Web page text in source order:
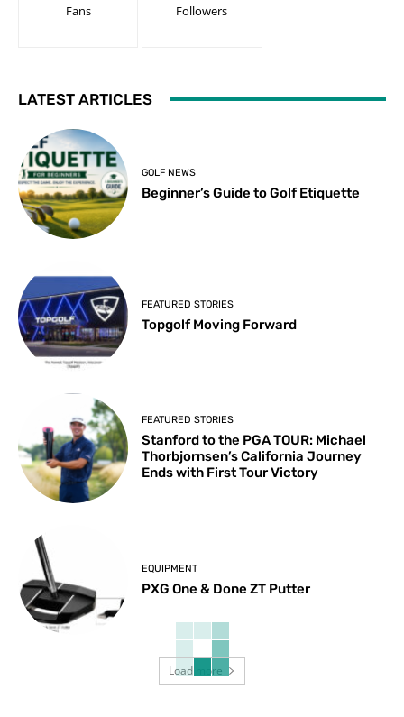
Fans Followers
LATEST ARTICLES
GOLF NEWS
Beginner’s Guide to Golf Etiquette
FEATURED STORIES
Topgolf Moving Forward
FEATURED STORIES
Stanford to the PGA TOUR: Michael
Thorbjornsen’s California Journey
Ends with First Tour Victory
EQUIPMENT
PXG One & Done ZT Putter
Load more